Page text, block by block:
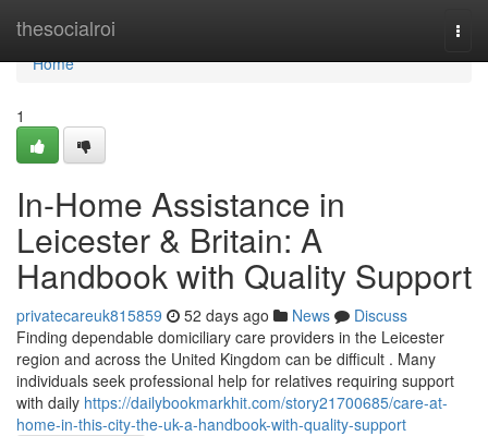
thesocialroi
Home
Home
1
In-Home Assistance in
Leicester & Britain: A
Handbook with Quality Support
privatecareuk815859 52 days ago News
Discuss
Finding dependable domiciliary care providers in the Leicester
region and across the United Kingdom can be difficult . Many
individuals seek professional help for relatives requiring support
with daily https://dailybookmarkhit.com/story21700685/care-at-
home-in-this-city-the-uk-a-handbook-with-quality-support